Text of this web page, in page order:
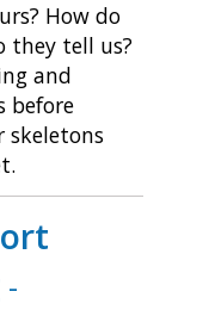
How do
they tell us?
and
before
skeletons
-